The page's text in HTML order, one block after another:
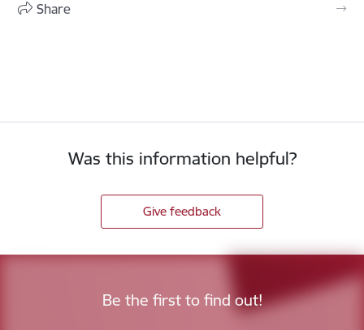
Share
Was this information helpful?
Give feedback
Be the first to find out!